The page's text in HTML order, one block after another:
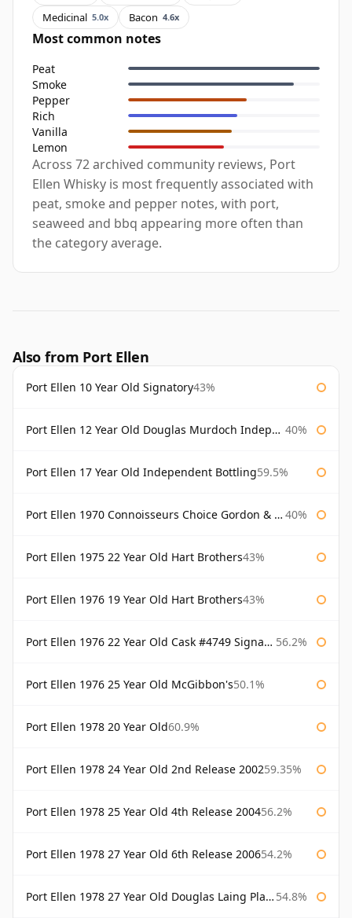
Medicinal 5.0x Bacon 4.6x
Most common notes
Peat
Smoke
Pepper
Rich
Vanilla
Lemon
Across 72 archived community reviews, Port
Ellen Whisky is most frequently associated with
peat, smoke and pepper notes, with port,
seaweed and bbq appearing more often than
the category average.
Also from Port Ellen
Port Ellen 10 Year Old Signatory43%
Port Ellen 12 Year Old Douglas Murdoch Independent Bottling 40%
Port Ellen 17 Year Old Independent Bottling59.5%
Port Ellen 1970 Connoisseurs Choice Gordon & Macphail 40%
Port Ellen 1975 22 Year Old Hart Brothers43%
Port Ellen 1976 19 Year Old Hart Brothers43%
Port Ellen 1976 22 Year Old Cask #4749 Signatory 56.2%
Port Ellen 1976 25 Year Old McGibbon's50.1%
Port Ellen 1978 20 Year Old60.9%
Port Ellen 1978 24 Year Old 2nd Release 200259.35%
Port Ellen 1978 25 Year Old 4th Release 200456.2%
Port Ellen 1978 27 Year Old 6th Release 200654.2%
Port Ellen 1978 27 Year Old Douglas Laing Platinum Selection 54.8%